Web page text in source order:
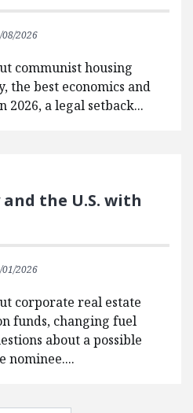
08/2026
communist housing
the best economics and
2026, a legal setback...
and the U.S. with
01/2026
corporate real estate
funds, changing fuel
about a possible
nominee....